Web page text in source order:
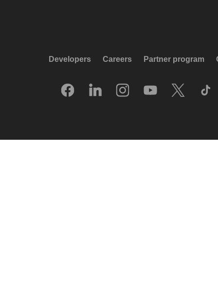
Developers Careers Partner program